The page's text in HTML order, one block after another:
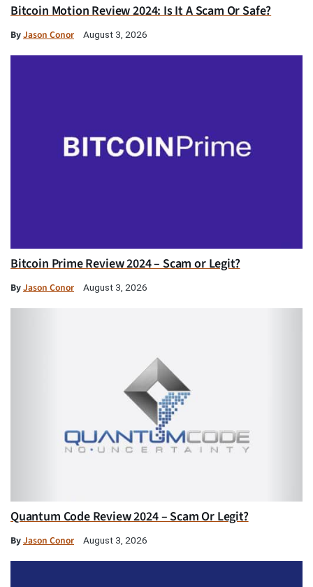
Bitcoin Motion Review 2024: Is It A Scam Or Safe?
ByJason Conor August 3, 2026
Bitcoin Prime Review 2024 – Scam or Legit?
ByJason Conor August 3, 2026
Quantum Code Review 2024 – Scam Or Legit?
ByJason Conor August 3, 2026